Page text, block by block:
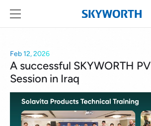
Feb 12, 2026
A successful SKYWORTH
Session in Iraq